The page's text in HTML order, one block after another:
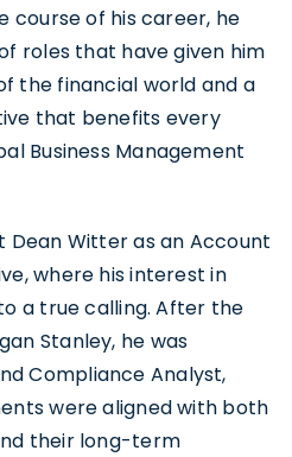
course of his career, he
roles that have given him
the financial world and a
that benefits every
Business Management
Dean Witter as an Account
where his interest in
a true calling. After the
Stanley, he was
Compliance Analyst,
were aligned with both
their long-term